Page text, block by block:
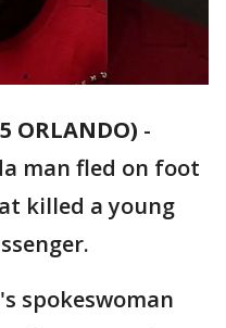
ORLANDO) -
man fled on foot
killed a young
spokeswoman